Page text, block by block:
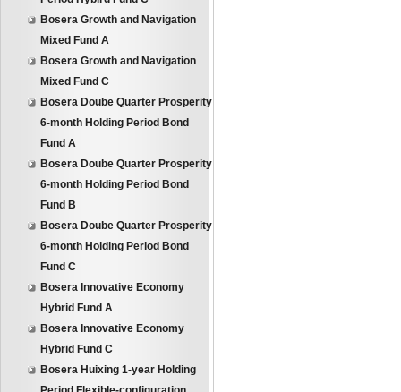
Bosera Growth and Navigation
Mixed Fund A
Bosera Growth and Navigation
Mixed Fund C
Bosera Doube Quarter Prosperity
6-month Holding Period Bond
Fund A
Bosera Doube Quarter Prosperity
6-month Holding Period Bond
Fund B
Bosera Doube Quarter Prosperity
6-month Holding Period Bond
Fund C
Bosera Innovative Economy
Hybrid Fund A
Bosera Innovative Economy
Hybrid Fund C
Bosera Huixing 1-year Holding